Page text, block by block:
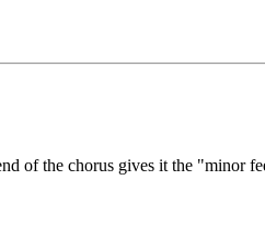
of the chorus gives it the "minor